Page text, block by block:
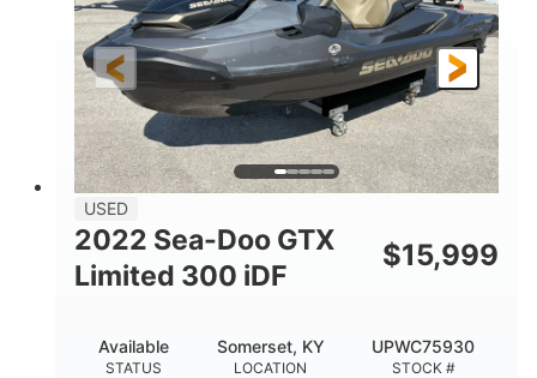
LENGTH
10'
HULL MATERIAL
Fiberglass
USED
2022 Sea-Doo GTX
Limited 300 iDF
$15,999
STATUS
Available
LOCATION
Somerset, KY
STOCK #
UPWC75930